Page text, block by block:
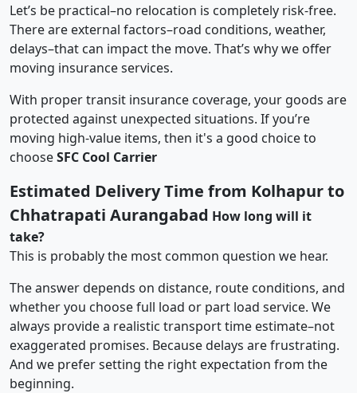
Let’s be practical–no relocation is completely risk-free.
There are external factors–road conditions, weather,
delays–that can impact the move. That’s why we offer
moving insurance services.
With proper transit insurance coverage, your goods are
protected against unexpected situations. If you’re
moving high-value items, then it's a good choice to
chooseSFC Cool Carrier
Estimated Delivery Time from Kolhapur to
Chhatrapati Aurangabad How long will it
take?
This is probably the most common question we hear.
The answer depends on distance, route conditions, and
whether you choose full load or part load service. We
always provide a realistic transport time estimate–not
exaggerated promises. Because delays are frustrating.
And we prefer setting the right expectation from the
beginning.